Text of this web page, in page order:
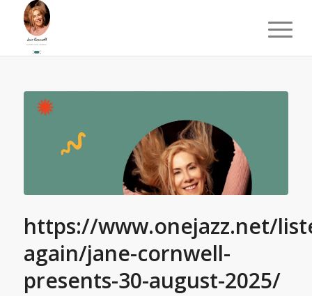
https://www.onejazz.net/
again/jane-cornwell-
presents-30-august-2025/